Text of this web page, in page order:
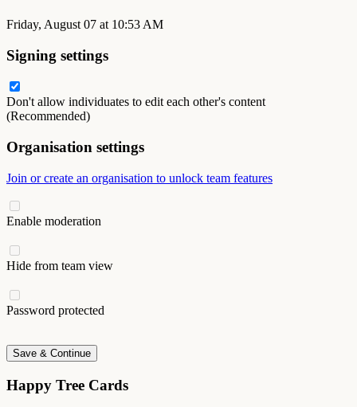
Friday, August 07 at 10:53 AM
Signing settings
Don't allow individuates to edit each other's content
(Recommended)
Organisation settings
Join or create an organisation to unlock team features
Enable moderation
Hide from team view
Password protected
Save & Continue
Happy Tree Cards